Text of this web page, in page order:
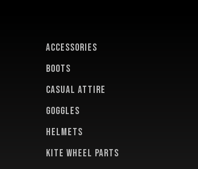
ACCESSORIES
BOOTS
CASUAL ATTIRE
GOGGLES
HELMETS
KITE WHEEL PARTS